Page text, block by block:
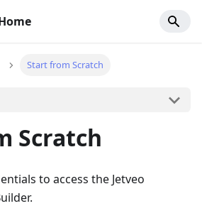
Start from Scratch
Scratch
to access the Jetveo